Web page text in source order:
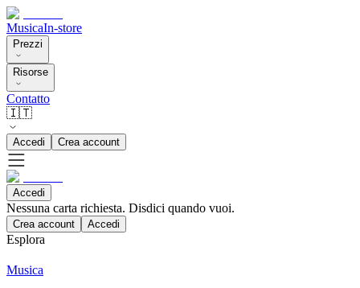
MusicaIn-store
Prezzi
Risorse
Contatto
🇮🇹
Accedi Crea account
Accedi
Nessuna carta richiesta. Disdici quando vuoi.
Crea account Accedi
Esplora
Musica